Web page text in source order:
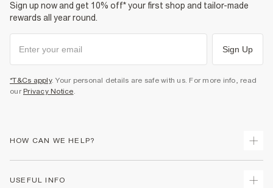
Sign up now and get 10% off* your first shop and tailor-made
rewards all year round.
Sign Up
*T&Cs apply. Your personal details are safe with us. For more info, read
our Privacy Notice.
HOW CAN WE HELP?
USEFUL INFO